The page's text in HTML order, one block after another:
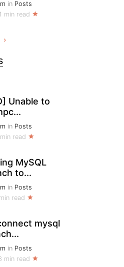
in Posts
min read
Unable to
in Posts
read
MySQL
to...
in Posts
read
mysql
in Posts
min read